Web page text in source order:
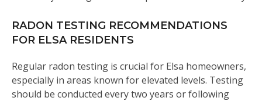
RADON TESTING RECOMMENDATIONS
FOR ELSA RESIDENTS
Regular radon testing is crucial for Elsa homeowners,
especially in areas known for elevated levels. Testing
should be conducted every two years or following